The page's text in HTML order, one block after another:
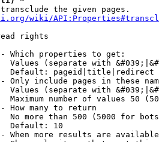
the given pages.
wiki/
rights
Which properties to get:
Values (separate with
Default: pageid|title|redirect
Only include pages in these
Values (separate with
Maximum number of values 50
How many to return
No more than 500 (5000 for
Default: 10
When more results are